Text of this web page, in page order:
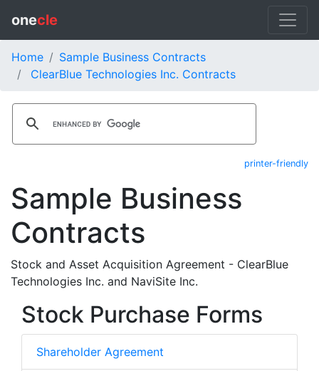
onecle
Home
Sample Business Contracts
ClearBlue Technologies Inc. Contracts
printer-friendly
Sample Business
Contracts
Stock and Asset Acquisition Agreement - ClearBlue
Technologies Inc. and NaviSite Inc.
Stock Purchase Forms
Shareholder Agreement